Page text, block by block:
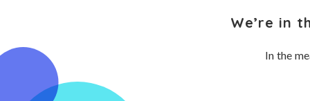
We’re in
In the